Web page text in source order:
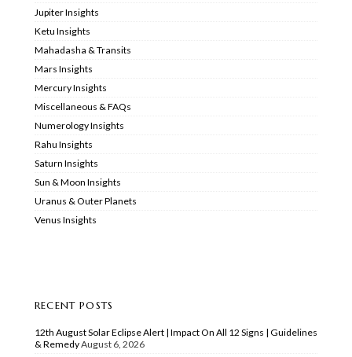
Jupiter Insights
Ketu Insights
Mahadasha & Transits
Mars Insights
Mercury Insights
Miscellaneous & FAQs
Numerology Insights
Rahu Insights
Saturn Insights
Sun & Moon Insights
Uranus & Outer Planets
Venus Insights
RECENT POSTS
12th August Solar Eclipse Alert | Impact On All 12 Signs | Guidelines
& RemedyAugust 6, 2026